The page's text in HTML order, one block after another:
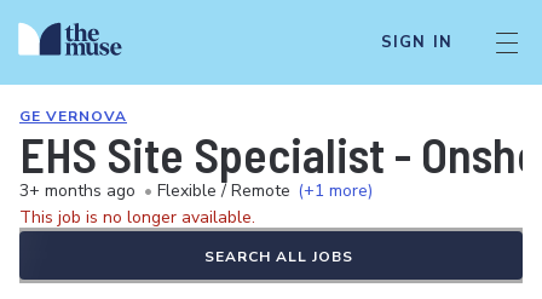
SIGN IN
GE VERNOVA
EHS Site Specialist -
3+ months ago • Flexible / Remote (+1 more)
This job is no longer available.
SEARCH ALL JOBS